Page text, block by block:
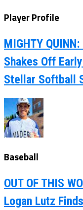
Player Profile
MIGHTY
Shakes Off
Stellar Softball
Baseball
OUT OF THIS
Logan Lutz